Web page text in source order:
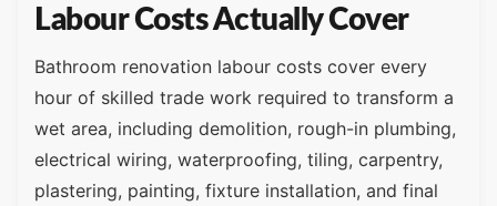
Labour Costs Actually Cover
Bathroom renovation labour costs cover every
hour of skilled trade work required to transform a
wet area, including demolition, rough-in plumbing,
electrical wiring, waterproofing, tiling, carpentry,
plastering, painting, fixture installation, and final